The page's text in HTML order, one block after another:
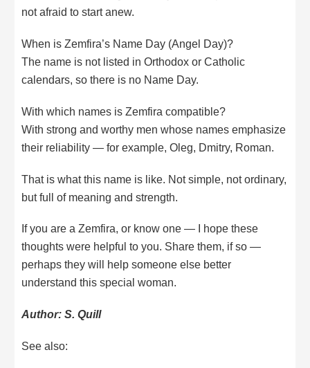
not afraid to start anew.
When is Zemfira’s Name Day (Angel Day)?
The name is not listed in Orthodox or Catholic
calendars, so there is no Name Day.
With which names is Zemfira compatible?
With strong and worthy men whose names emphasize
their reliability — for example, Oleg, Dmitry, Roman.
That is what this name is like. Not simple, not ordinary,
but full of meaning and strength.
If you are a Zemfira, or know one — I hope these
thoughts were helpful to you. Share them, if so —
perhaps they will help someone else better
understand this special woman.
Author: S. Quill
See also: